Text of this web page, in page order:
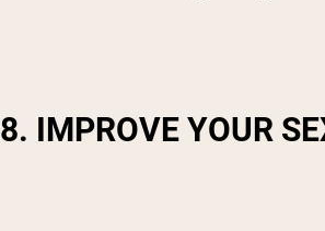
8. IMPROVE YOUR